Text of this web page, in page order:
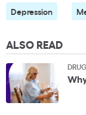
Depression
ALSO READ